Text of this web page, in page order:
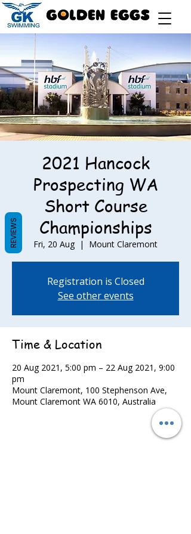
2021 Hancock
Prospecting WA
Short Course
Championships
Fri, 20 Aug
  |
Mount Claremont
Registration is Closed
See other events
Time & Location
20 Aug 2021, 5:00 pm – 22 Aug 2021, 9:00
pm
Mount Claremont, 100 Stephenson Ave,
Mount Claremont WA 6010, Australia
REVIEWS